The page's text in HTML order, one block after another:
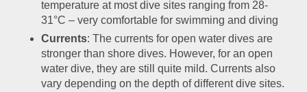
temperature at most dive sites ranging from 28-
31°C – very comfortable for swimming and diving
Currents: The currents for open water dives are
stronger than shore dives. However, for an open
water dive, they are still quite mild. Currents also
vary depending on the depth of different dive sites.